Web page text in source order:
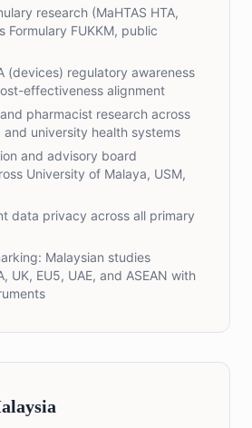
research (MaHTAS HTA,
Formulary FUKKM, public
(devices) regulatory awareness
effectiveness alignment
pharmacist research across
university health systems
and advisory board
University of Malaya, USM,
data privacy across all primary
Malaysian studies
UK, EU5, UAE, and ASEAN with